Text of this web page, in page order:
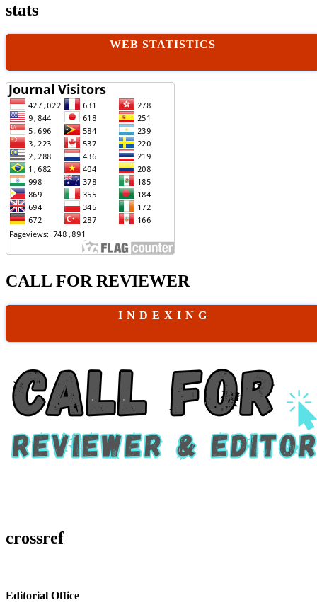
stats
WEB STATISTICS
CALL FOR REVIEWER
I N D E X I N G
crossref
Editorial Office